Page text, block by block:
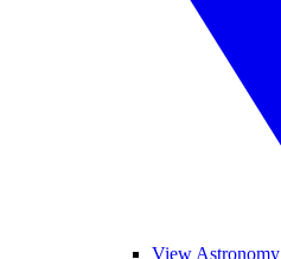
View Astronomy